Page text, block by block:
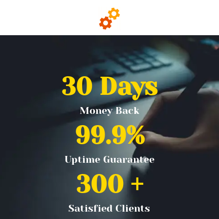
Money Back
30 Days
Uptime Guarantee
99.9%
Satisfied Clients
300 +